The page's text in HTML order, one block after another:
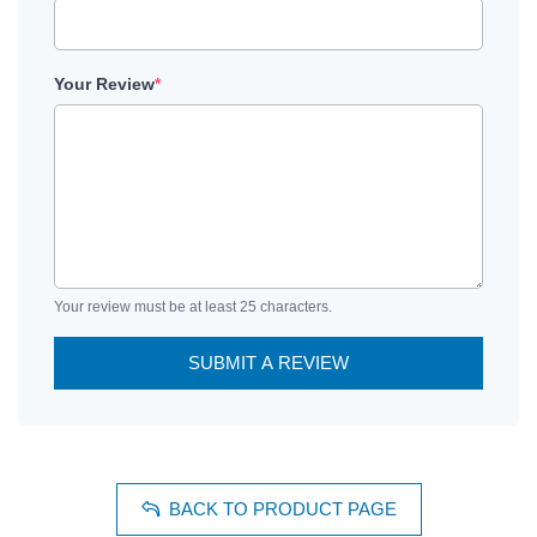
Your Review*
Your review must be at least 25 characters.
SUBMIT A REVIEW
BACK TO PRODUCT PAGE